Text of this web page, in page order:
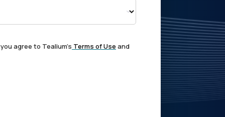
agree to Tealium's Terms of Use and